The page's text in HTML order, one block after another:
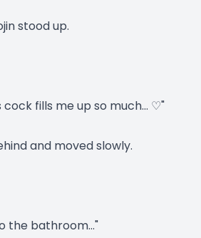
stood up.
cock fills me up so much… ♡"
and moved slowly.
the bathroom…"